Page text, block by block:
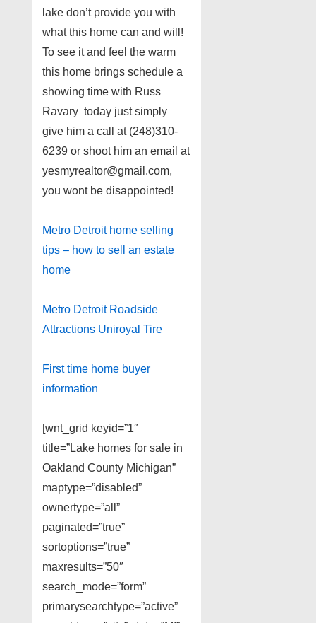
lake don’t provide you with
what this home can and will!
To see it and feel the warm
this home brings schedule a
showing time with Russ
Ravary today just simply
give him a call at (248)310-
6239 or shoot him an email at
yesmyrealtor@gmail.com,
you wont be disappointed!
Metro Detroit home selling
tips – how to sell an estate
home
Metro Detroit Roadside
Attractions Uniroyal Tire
First time home buyer
information
[wnt_grid keyid=”1″
title=”Lake homes for sale in
Oakland County Michigan”
maptype=”disabled”
ownertype=”all”
paginated=”true”
sortoptions=”true”
maxresults=”50″
search_mode=”form”
primarysearchtype=”active”